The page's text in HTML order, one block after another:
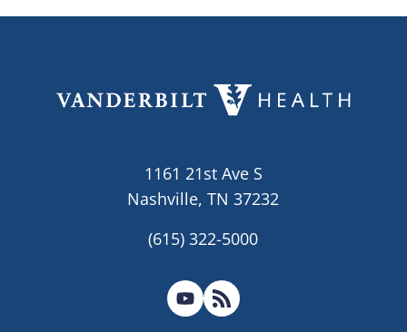
1161 21st Ave S
Nashville, TN 37232
(615) 322-5000